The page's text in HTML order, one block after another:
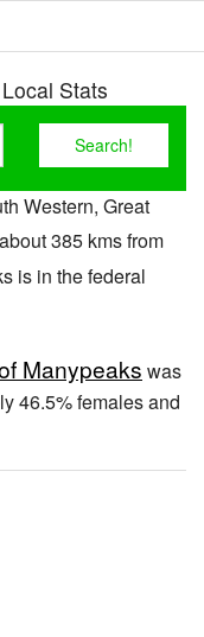
Stats
Western, Great
385 kms from
is in the federal
Manypeaks was
46.5% females and